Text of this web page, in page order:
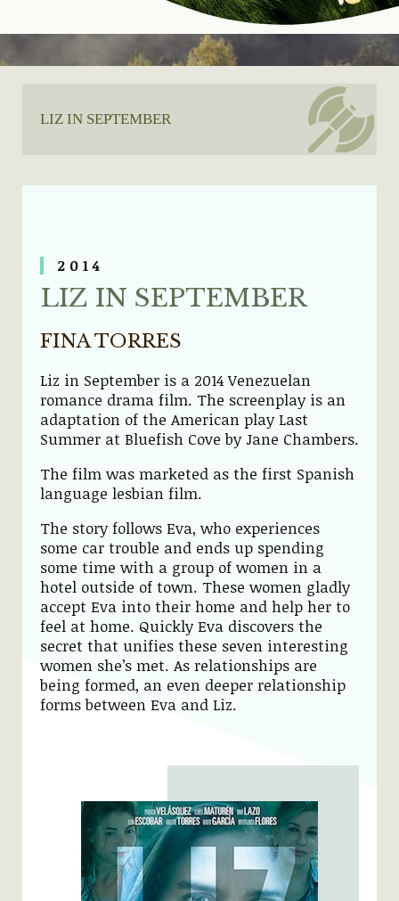
LIZ IN SEPTEMBER
2014
LIZ IN SEPTEMBER
FINA TORRES
Liz in September is a 2014 Venezuelan
romance drama film. The screenplay is an
adaptation of the American play Last
Summer at Bluefish Cove by Jane Chambers.
The film was marketed as the first Spanish
language lesbian film.
The story follows Eva, who experiences
some car trouble and ends up spending
some time with a group of women in a
hotel outside of town. These women gladly
accept Eva into their home and help her to
feel at home. Quickly Eva discovers the
secret that unifies these seven interesting
women she’s met. As relationships are
being formed, an even deeper relationship
forms between Eva and Liz.